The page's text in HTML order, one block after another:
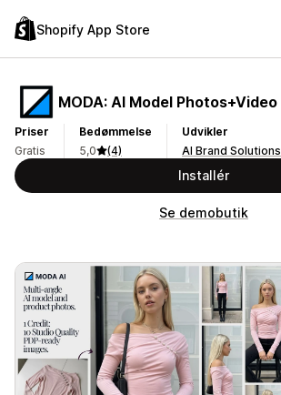
Shopify App Store
MODA: AI Model Photos+Video
Priser
Gratis
Bedømmelse
5,0
(4)
Udvikler
AI Brand Solutions
Installér
Se demobutik